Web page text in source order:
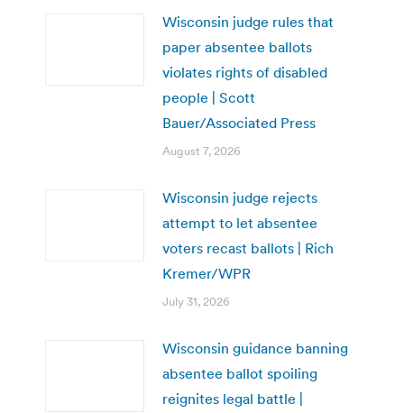
Wisconsin judge rules that
paper absentee ballots
violates rights of disabled
people | Scott
Bauer/Associated Press
August 7, 2026
Wisconsin judge rejects
attempt to let absentee
voters recast ballots | Rich
Kremer/WPR
July 31, 2026
Wisconsin guidance banning
absentee ballot spoiling
reignites legal battle |